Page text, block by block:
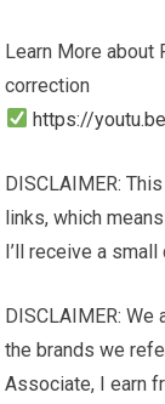
Learn More
correction
https://
DISCLAIMER:
links, which
I’ll receive a
DISCLAIMER:
the brands we
Associate, I earn